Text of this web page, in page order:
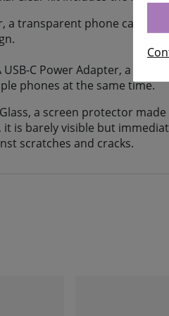
a transparent phone case
USB-C Power Adapter, a
phones at the same time.
a screen protector
is barely visible but
scratches and cracks.